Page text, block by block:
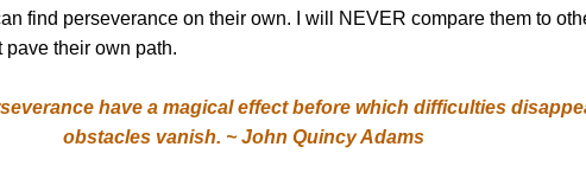
find perseverance on their own. I will NEVER compare them to
their own path.
have a magical effect before which difficulties
obstacles vanish. ~ John Quincy Adams